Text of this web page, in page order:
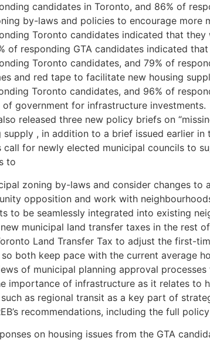
candidates in Toronto, and 86% of
by-laws and policies to encourage more
Toronto candidates indicated that
of responding GTA candidates indicated
Toronto candidates, and 79% of
and red tape to facilitate new housing
Toronto candidates, and 96% of
of government for infrastructure investments.
released three new policy briefs on
supply , in addition to a brief issued earlier
call for newly elected municipal councils to
to
zoning by-laws and consider changes
opposition and work with
to be seamlessly integrated into existing
municipal land transfer taxes in the rest
Land Transfer Tax to adjust the first-
both keep pace with the current average
of municipal planning approval
importance of infrastructure as it relates to
as regional transit as a key part of
recommendations, including the full
on housing issues from the GTA